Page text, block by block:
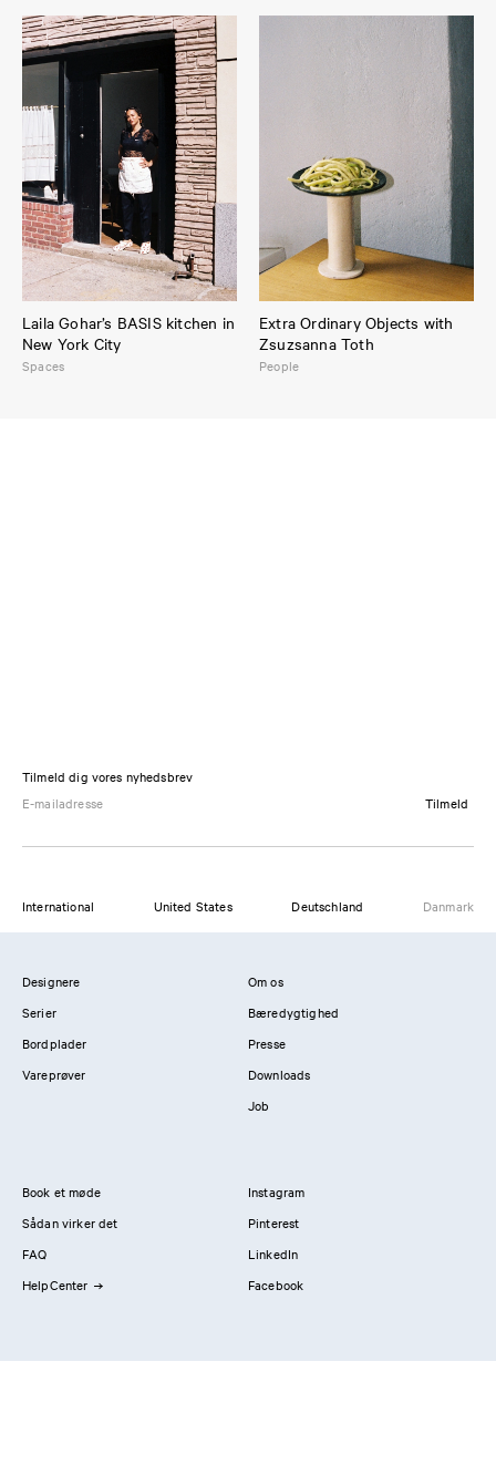
Laila Gohar’s BASIS kitchen in
New York City
Spaces
Extra Ordinary Objects with
Zsuzsanna Toth
People
Tilmeld dig vores nyhedsbrev
Tilmeld
International United States Deutschland Danmark
Designere
Serier
Bordplader
Vareprøver
Om os
Bæredygtighed
Presse
Downloads
Job
Book et møde
Sådan virker det
FAQ
HelpCenter
Instagram
Pinterest
LinkedIn
Facebook